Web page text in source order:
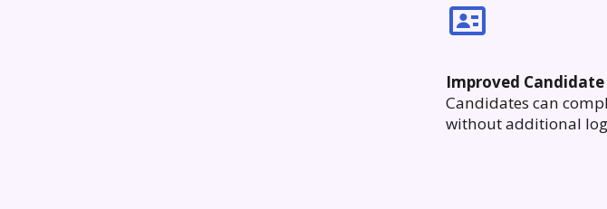
Improved Candidate
Candidates can
without additional